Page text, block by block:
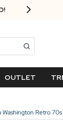
OUTLET
Washington Retro